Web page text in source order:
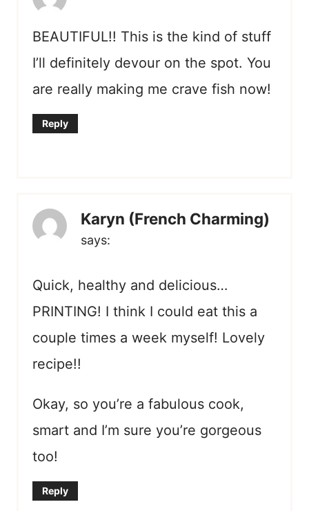
BEAUTIFUL!! This is the kind of stuff
I’ll definitely devour on the spot. You
are really making me crave fish now!
Reply
Karyn (French Charming)
says:
Quick, healthy and delicious…
PRINTING! I think I could eat this a
couple times a week myself! Lovely
recipe!!
Okay, so you’re a fabulous cook,
smart and I’m sure you’re gorgeous
too!
Reply